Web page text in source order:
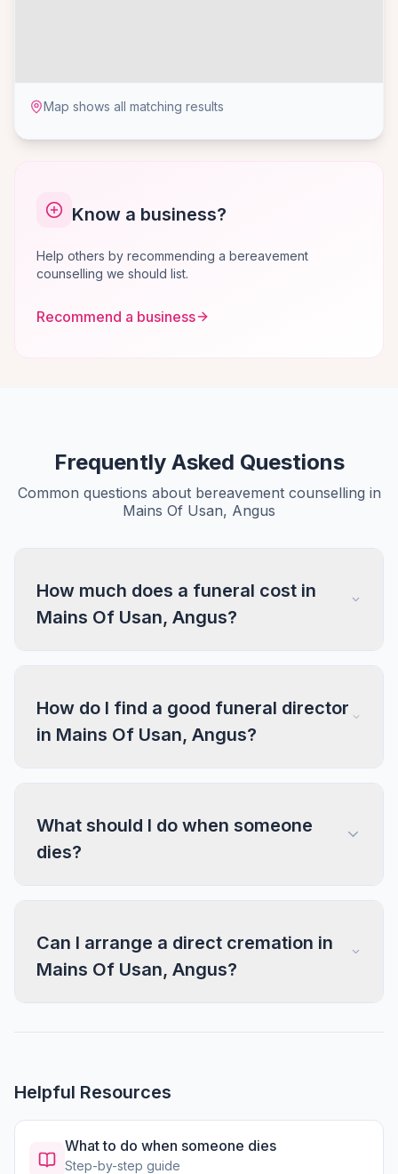
Map shows all matching results
Know a business?
Help others by recommending a bereavement
counselling we should list.
Recommend a business
Frequently Asked Questions
Common questions about bereavement counselling in
Mains Of Usan, Angus
How much does a funeral cost in
Mains Of Usan, Angus?
How do I find a good funeral director
in Mains Of Usan, Angus?
What should I do when someone
dies?
Can I arrange a direct cremation in
Mains Of Usan, Angus?
Helpful Resources
What to do when someone dies
Step-by-step guide